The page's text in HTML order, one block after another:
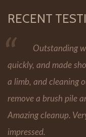
RECENT
Outstanding
quickly, and made
a limb, and cleaning
remove a brush pile
Amazing cleanup.
impressed.